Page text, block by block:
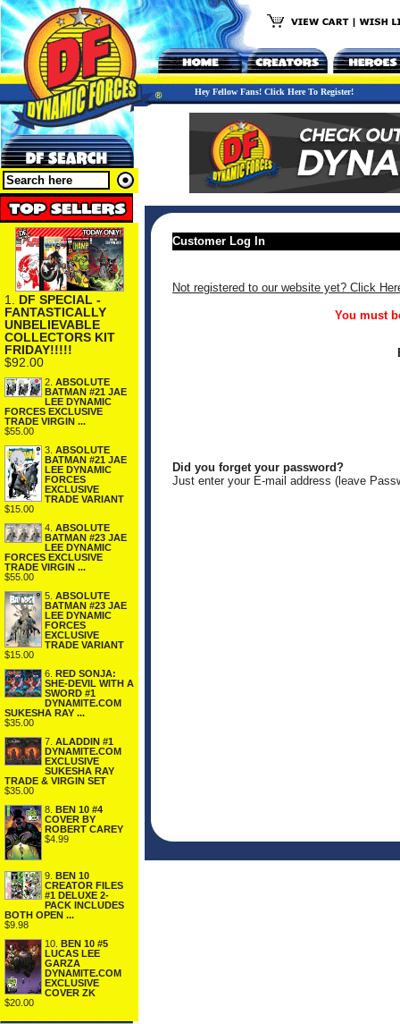
Hey Fellow Fans! Click Here To Register!
1. DF SPECIAL -
FANTASTICALLY
UNBELIEVABLE
COLLECTORS KIT
FRIDAY!!!!!
$92.00
2. ABSOLUTE
BATMAN #21 JAE
LEE DYNAMIC
FORCES EXCLUSIVE
TRADE VIRGIN ...
$55.00
3. ABSOLUTE
BATMAN #21 JAE
LEE DYNAMIC
FORCES
EXCLUSIVE
TRADE VARIANT
$15.00
4. ABSOLUTE
BATMAN #23 JAE
LEE DYNAMIC
FORCES EXCLUSIVE
TRADE VIRGIN ...
$55.00
5. ABSOLUTE
BATMAN #23 JAE
LEE DYNAMIC
FORCES
EXCLUSIVE
TRADE VARIANT
$15.00
6. RED SONJA:
SHE-DEVIL WITH A
SWORD #1
DYNAMITE.COM
SUKESHA RAY ...
$35.00
7. ALADDIN #1
DYNAMITE.COM
EXCLUSIVE
SUKESHA RAY
TRADE & VIRGIN SET
$35.00
8. BEN 10 #4
COVER BY
ROBERT CAREY
$4.99
9. BEN 10
CREATOR FILES
#1 DELUXE 2-
PACK INCLUDES
BOTH OPEN ...
$9.98
10. BEN 10 #5
LUCAS LEE
GARZA
DYNAMITE.COM
EXCLUSIVE
COVER ZK
$20.00
Customer Log In
Not registered to our website yet? Click
You must
Did you forget your password?
Just enter your E-mail address (leave